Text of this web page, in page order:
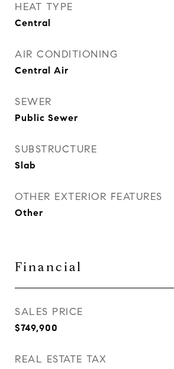
HEAT TYPE
Central
AIR CONDITIONING
Central Air
SEWER
Public Sewer
SUBSTRUCTURE
Slab
OTHER EXTERIOR FEATURES
Other
Financial
SALES PRICE
$749,900
REAL ESTATE TAX